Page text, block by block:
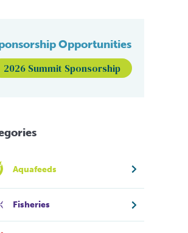
Opportunities
2026 Summit Sponsorship
Aquafeeds
Fisheries